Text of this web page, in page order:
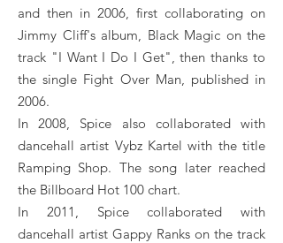
and then in 2006, first collaborating on
Jimmy Cliff's album, Black Magic on the
track "I Want I Do I Get", then thanks to
the single Fight Over Man, published in
2006.
In 2008, Spice also collaborated with
dancehall artist Vybz Kartel with the title
Ramping Shop. The song later reached
the Billboard Hot 100 chart.
In 2011, Spice collaborated with
dancehall artist Gappy Ranks on the track